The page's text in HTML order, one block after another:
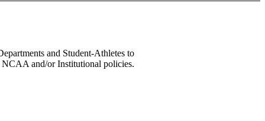
and Student-Athletes to
and/or Institutional policies.